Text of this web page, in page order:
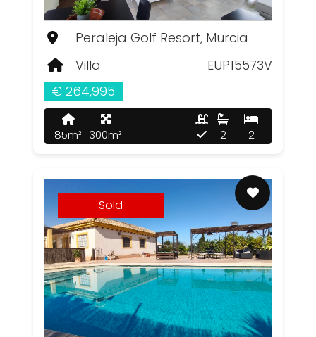
Peraleja Golf Resort, Murcia
Villa
EUP15573V
€ 264,995
85m² 300m² 2
2
Sold